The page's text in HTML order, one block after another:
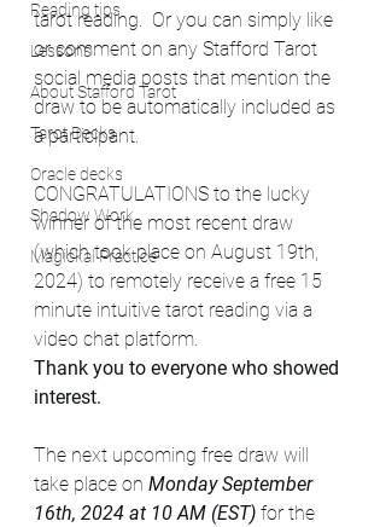
Reading tips
Lessons
About Stafford Tarot
Tarot Decks
Oracle decks
Shadow Work
Magickal Practice
tarot reading.  Or you can simply like
or comment on any Stafford Tarot
social media posts that mention the
draw to be automatically included as
a participant.
CONGRATULATIONS to the lucky
winner of the most recent draw
(which took place on August 19th,
2024) to remotely receive a free 15
minute intuitive tarot reading via a
video chat platform.
Thank you to everyone who showed
interest.
The next upcoming free draw will
take place on Monday September
16th, 2024 at 10 AM (EST) for the